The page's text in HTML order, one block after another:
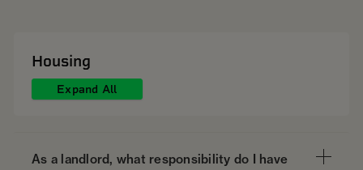
Housing
Expand All
As a landlord, what responsibility do I have